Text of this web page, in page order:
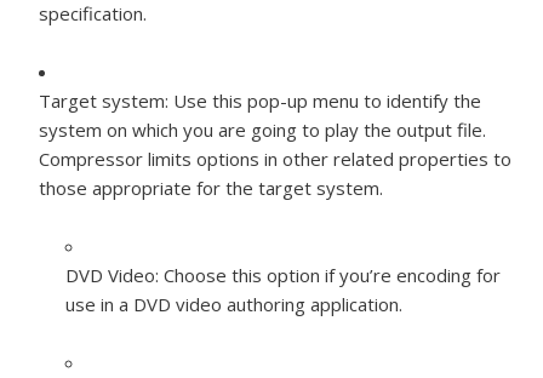
specification.
Target system: Use this pop-up menu to identify the
system on which you are going to play the output file.
Compressor limits options in other related properties to
those appropriate for the target system.
DVD Video: Choose this option if you’re encoding for
use in a DVD video authoring application.